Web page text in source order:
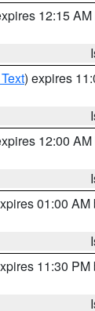
12:15
) expires
12:00
01:00 AM
11:30 PM